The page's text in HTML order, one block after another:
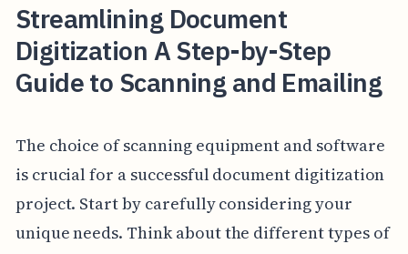
Streamlining Document
Digitization A Step-by-Step
Guide to Scanning and Emailing
The choice of scanning equipment and software
is crucial for a successful document digitization
project. Start by carefully considering your
unique needs. Think about the different types of